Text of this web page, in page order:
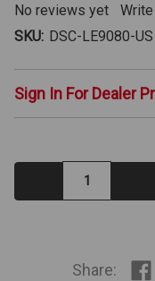
No reviews yet
SKU: DSC-LE9080-US
Sign In For Dealer
Decrease
Share: